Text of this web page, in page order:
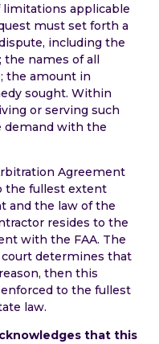
limitations applicable
must set forth a
including the
the names of all
the amount in
sought. Within
or serving such
demand with the
Agreement
the fullest extent
and the law of the
resides to the
with the FAA. The
determines that
then this
to the fullest
law.
that this